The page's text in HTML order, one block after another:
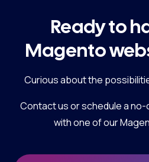
Ready to
Magento
Curious about the
Contact us or schedule a
with one of our